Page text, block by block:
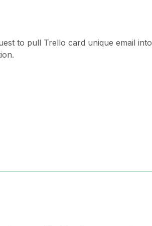
to pull Trello card unique email into